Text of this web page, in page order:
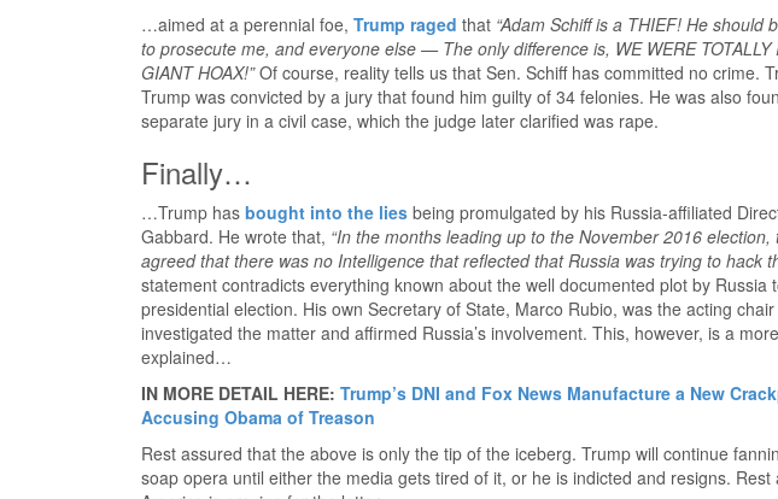
…aimed at a perennial foe, Trump raged that “Adam Schiff is a THIEF! He
to prosecute me, and everyone else — The only difference is, WE WERE TOTALLY
GIANT HOAX!”Of course, reality tells us that Sen. Schiff has committed no crime.
Trump was convicted by a jury that found him guilty of 34 felonies. He was also
separate jury in a civil case, which the judge later clarified was rape.
Finally…
…Trump has bought into the lies being promulgated by his Russia-affiliated
Gabbard. He wrote that, “In the months leading up to the November 2016
agreed that there was no Intelligence that reflected that Russia was trying to hack
statement contradicts everything known about the well documented plot by Russia
presidential election. His own Secretary of State, Marco Rubio, was the acting
investigated the matter and affirmed Russia’s involvement. This, however, is a
explained…
IN MORE DETAIL HERE: Trump’s DNI and Fox News Manufacture a New
Accusing Obama of Treason
Rest assured that the above is only the tip of the iceberg. Trump will continue
soap opera until either the media gets tired of it, or he is indicted and resigns.